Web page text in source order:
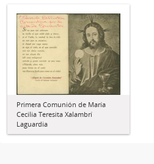
Primera Comunión de María
Cecilia Teresita Xalambrí
Laguardia